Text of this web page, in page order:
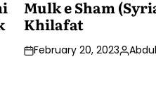
Mulk e Sham
Khilafat
February 20, 2023Posted